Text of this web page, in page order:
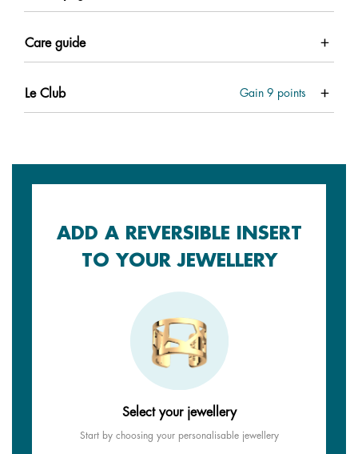
Care guide
Le Club Gain9 points
ADD A REVERSIBLE INSERT
TO YOUR JEWELLERY
Select your jewellery
Start by choosing your personalisable jewellery